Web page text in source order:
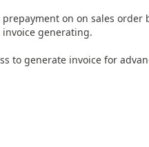
on on sales
invoice generating.
to generate invoice for